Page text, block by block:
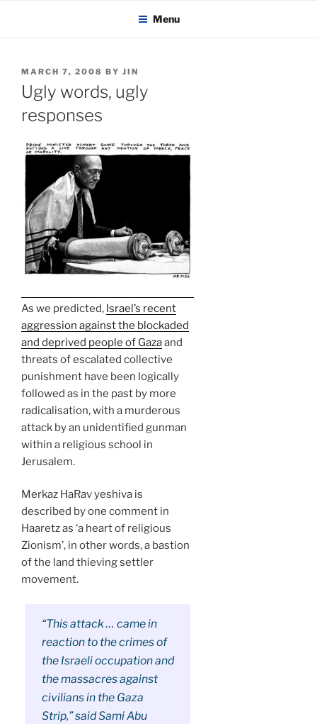
KADAITCHA Menu
POSTED
ON
MARCH 7, 2008 BY JIN
Ugly words, ugly
responses
As we predicted, Israel’s recent
aggression against the blockaded
and deprived people of Gazaand
threats of escalated collective
punishment have been logically
followed as in the past by more
radicalisation, with a murderous
attack by an unidentified gunman
within a religious school in
Jerusalem.
Merkaz HaRav yeshiva is
described by one comment in
Haaretz as ‘a heart of religious
Zionism’, in other words, a bastion
of the land thieving settler
movement.
“This attack … came in
reaction to the crimes of
the Israeli occupation and
the massacres against
civilians in the Gaza
Strip,” said Sami Abu